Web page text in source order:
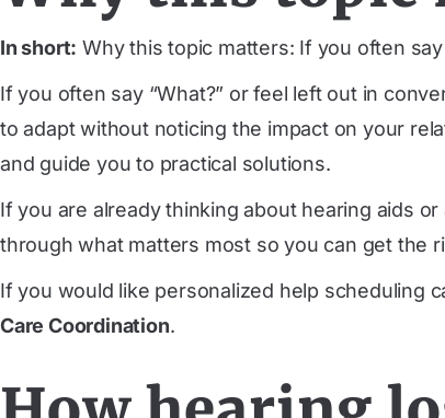
In short: Why this topic matters: If you often say
If you often say “What?” or feel left out in
to adapt without noticing the impact on your
and guide you to practical solutions.
If you are already thinking about hearing aids
through what matters most so you can get the
If you would like personalized help scheduling
Care Coordination.